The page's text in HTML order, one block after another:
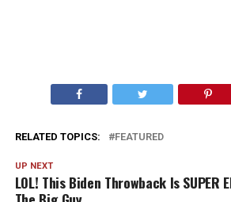
RELATED TOPICS: FEATURED
UP NEXT
LOL! This Biden Throwback Is SUPER